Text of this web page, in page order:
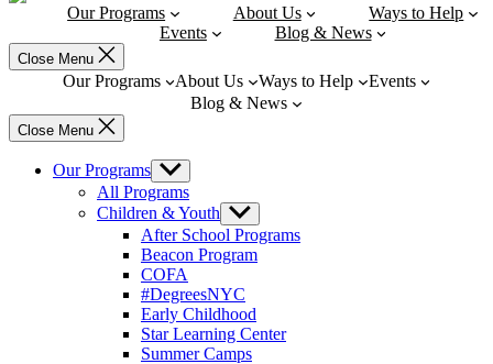
Our Programs About Us
Ways to Help
Events
Blog & News
Close Menu
Our Programs About Us Ways to Help
Events
Blog & News
Close Menu
Our Programs Show
sub
menu
All Programs
Children & Youth Show
sub
menu
After School Programs
Beacon Program
COFA
#DegreesNYC
Early Childhood
Star Learning Center
Summer Camps